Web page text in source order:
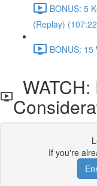
BONUS: 5
(Replay)
BONUS: 15
If you're